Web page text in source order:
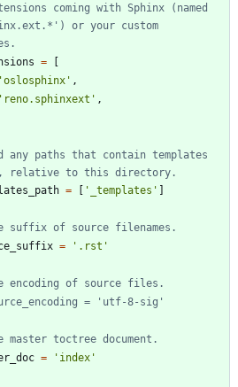
coming with Sphinx (named
or your custom
=
'oslosphinx ' ,
' reno.sphinxext ' ,
any paths that contain templates
relative to this directory.
= ' _templates '
suffix of source filenames.
= ' .rst '
encoding of source files.
= 'utf-8-sig'
master toctree document.
= ' index '